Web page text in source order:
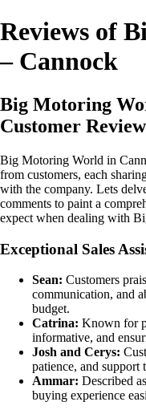
Reviews of
– Cannock
Big Motoring
Customer Review
Big Motoring World in
from customers, each
with the company. Lets
comments to paint a
expect when dealing with
Exceptional Sales
Sean: Customers
communication, and
budget.
Catrina: Known for
informative, and
Josh and Cerys:
patience, and support
Ammar: Described
buying experience